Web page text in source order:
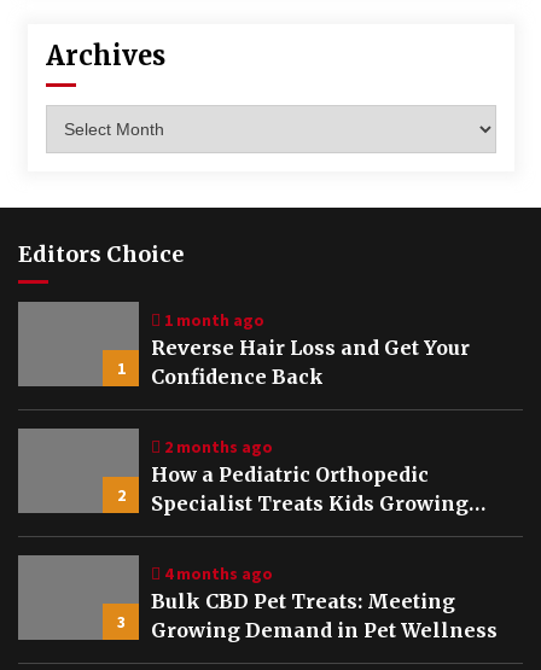
Archives
Editors Choice
1
1 month ago
Reverse Hair Loss and Get Your
Confidence Back
2
2 months ago
How a Pediatric Orthopedic
Specialist Treats Kids Growing
Bones
3
4 months ago
Bulk CBD Pet Treats: Meeting
Growing Demand in Pet Wellness